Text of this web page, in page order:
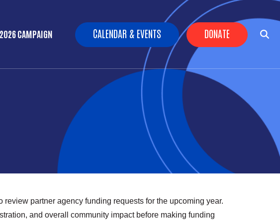
Header Buttons
CALENDAR & EVENTS DONATE
2026 CAMPAIGN
partner agency funding requests for the upcoming year.
and overall community impact before making funding